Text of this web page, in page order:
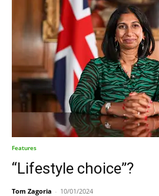
Features
“Lifestyle choice”?
Tom Zagoria - 10/01/2024